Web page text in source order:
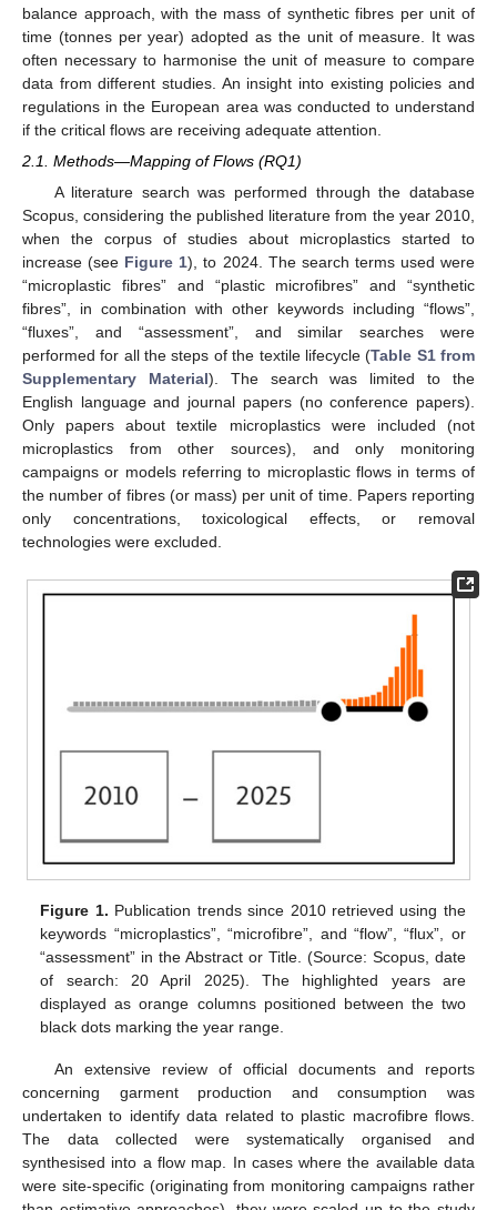
balance approach, with the mass of synthetic fibres per unit of
time (tonnes per year) adopted as the unit of measure. It was
often necessary to harmonise the unit of measure to compare
data from different studies. An insight into existing policies and
regulations in the European area was conducted to understand
if the critical flows are receiving adequate attention.
2.1. Methods—Mapping of Flows (RQ1)
A literature search was performed through the database
Scopus, considering the published literature from the year 2010,
when the corpus of studies about microplastics started to
increase (see Figure 1), to 2024. The search terms used were
“microplastic fibres” and “plastic microfibres” and “synthetic
fibres”, in combination with other keywords including “flows”,
“fluxes”, and “assessment”, and similar searches were
performed for all the steps of the textile lifecycle (Table S1 from
Supplementary Material). The search was limited to the
English language and journal papers (no conference papers).
Only papers about textile microplastics were included (not
microplastics from other sources), and only monitoring
campaigns or models referring to microplastic flows in terms of
the number of fibres (or mass) per unit of time. Papers reporting
only concentrations, toxicological effects, or removal
technologies were excluded.
Figure 1. Publication trends since 2010 retrieved using the
keywords “microplastics”, “microfibre”, and “flow”, “flux”, or
“assessment” in the Abstract or Title. (Source: Scopus, date
of search: 20 April 2025). The highlighted years are
displayed as orange columns positioned between the two
black dots marking the year range.
An extensive review of official documents and reports
concerning garment production and consumption was
undertaken to identify data related to plastic macrofibre flows.
The data collected were systematically organised and
synthesised into a flow map. In cases where the available data
were site-specific (originating from monitoring campaigns rather